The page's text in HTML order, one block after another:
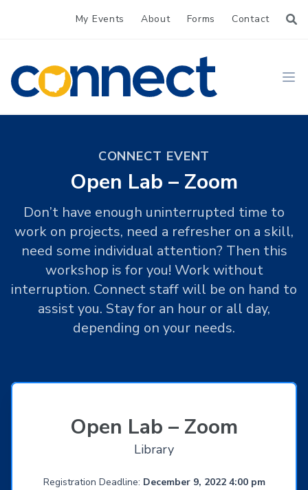
My Events About Forms Contact
CONNECT
CONNECT EVENT
Open Lab – Zoom
Don’t have enough uninterrupted time to
work on projects, need a refresher on a skill,
need some individual attention? Then this
workshop is for you! Work without
interruption. Connect staff will be on hand to
assist you. Stay for an hour or all day,
depending on your needs.
Open Lab – Zoom
Library
Registration Deadline: December 9, 2022 4:00 pm